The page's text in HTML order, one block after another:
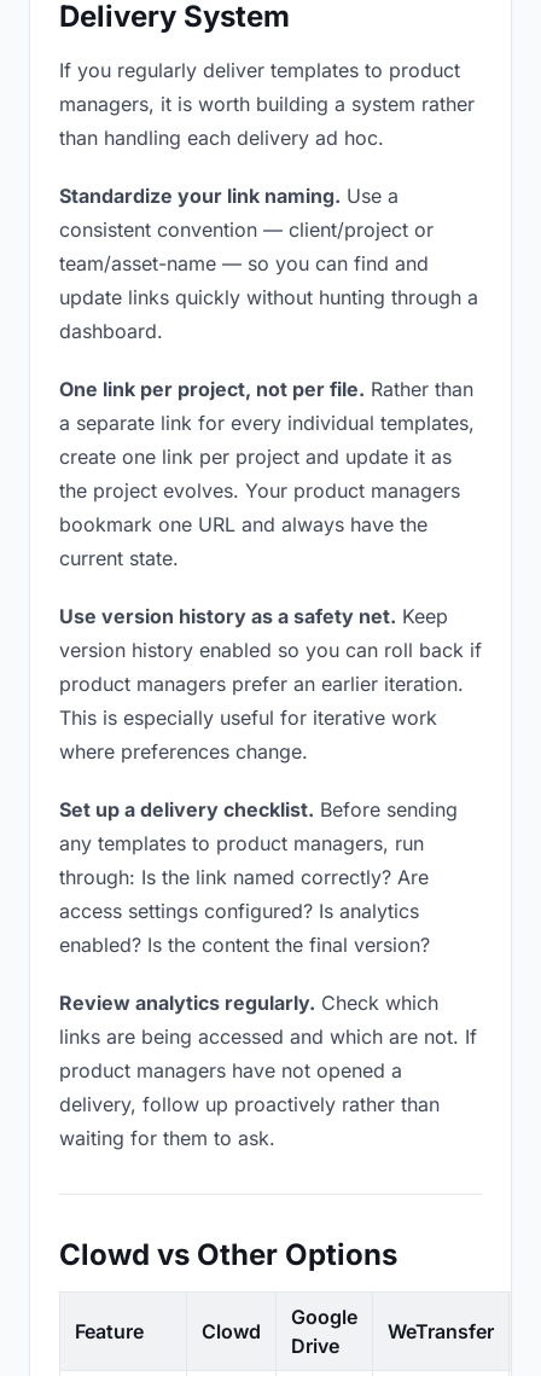
Delivery System
If you regularly deliver templates to product
managers, it is worth building a system rather
than handling each delivery ad hoc.
Standardize your link naming. Use a
consistent convention — client/project or
team/asset-name — so you can find and
update links quickly without hunting through a
dashboard.
One link per project, not per file. Rather than
a separate link for every individual templates,
create one link per project and update it as
the project evolves. Your product managers
bookmark one URL and always have the
current state.
Use version history as a safety net. Keep
version history enabled so you can roll back if
product managers prefer an earlier iteration.
This is especially useful for iterative work
where preferences change.
Set up a delivery checklist. Before sending
any templates to product managers, run
through: Is the link named correctly? Are
access settings configured? Is analytics
enabled? Is the content the final version?
Review analytics regularly. Check which
links are being accessed and which are not. If
product managers have not opened a
delivery, follow up proactively rather than
waiting for them to ask.
Clowd vs Other Options
Feature Clowd
Google
Drive
WeTransfer